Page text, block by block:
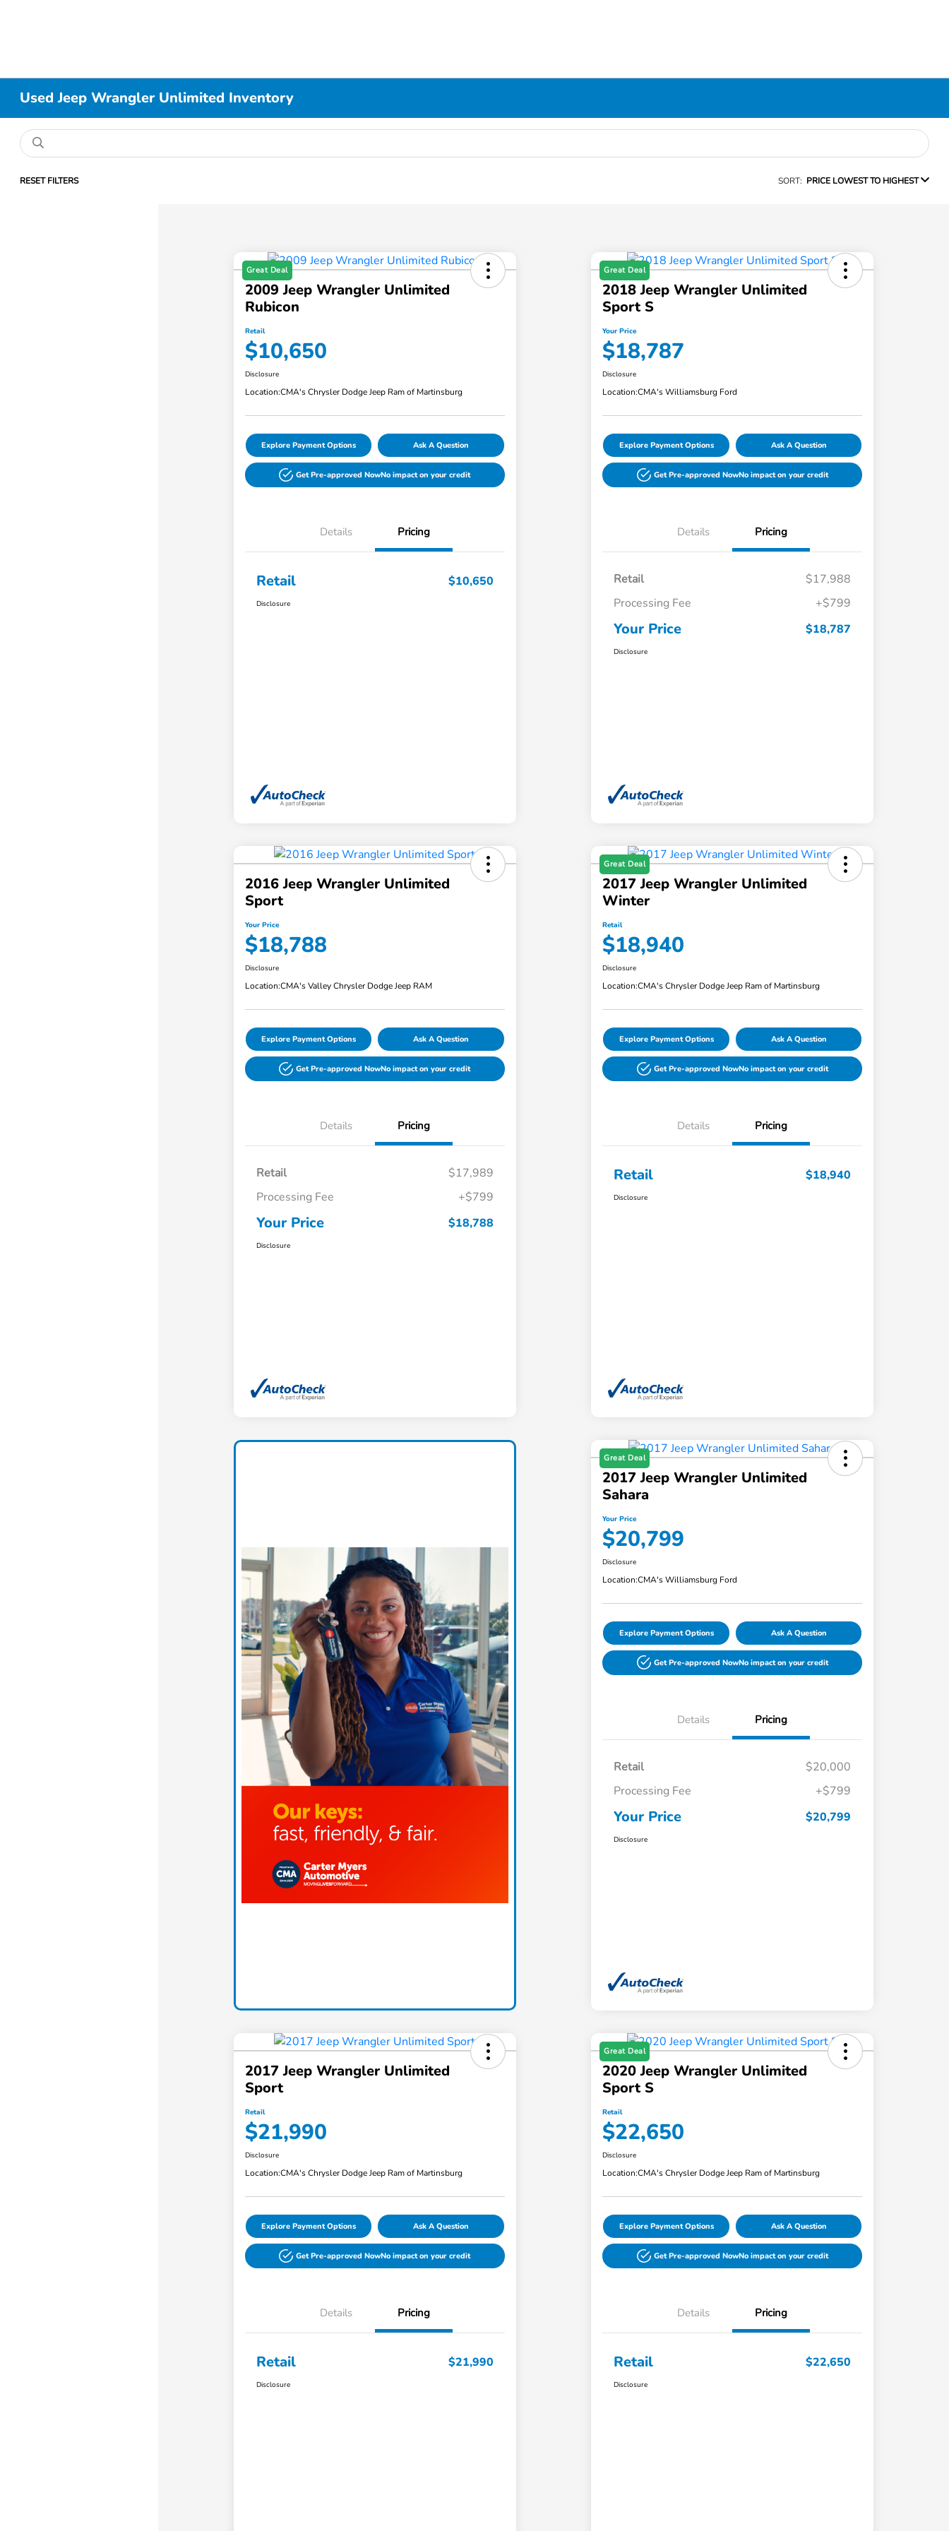
Used Jeep Wrangler Unlimited Inventory
RESET FILTERS SORT: PRICE LOWEST TO HIGHEST
Great Deal
2009 Jeep Wrangler Unlimited
Rubicon
Retail
$10,650
Disclosure
Location:CMA's Chrysler Dodge Jeep Ram of Martinsburg
Explore Payment Options Ask A Question
Get Pre-approved NowNo impact on your credit
Details Pricing
Retail $10,650
Disclosure
Great Deal
2018 Jeep Wrangler Unlimited
Sport S
Your Price
$18,787
Disclosure
Location:CMA's Williamsburg Ford
Explore Payment Options Ask A Question
Get Pre-approved NowNo impact on your credit
Details Pricing
Retail
$17,988
Processing Fee
+$799
Your Price $18,787
Disclosure
2016 Jeep Wrangler Unlimited
Sport
Your Price
$18,788
Disclosure
Location:CMA's Valley Chrysler Dodge Jeep RAM
Explore Payment Options Ask A Question
Get Pre-approved NowNo impact on your credit
Details Pricing
Retail
$17,989
Processing Fee
+$799
Your Price $18,788
Disclosure
Great Deal
2017 Jeep Wrangler Unlimited
Winter
Retail
$18,940
Disclosure
Location:CMA's Chrysler Dodge Jeep Ram of Martinsburg
Explore Payment Options Ask A Question
Get Pre-approved NowNo impact on your credit
Details Pricing
Retail $18,940
Disclosure
Great Deal
2017 Jeep Wrangler Unlimited
Sahara
Your Price
$20,799
Disclosure
Location:CMA's Williamsburg Ford
Explore Payment Options Ask A Question
Get Pre-approved NowNo impact on your credit
Details Pricing
Retail
$20,000
Processing Fee
+$799
Your Price $20,799
Disclosure
2017 Jeep Wrangler Unlimited
Sport
Retail
$21,990
Disclosure
Location:CMA's Chrysler Dodge Jeep Ram of Martinsburg
Explore Payment Options Ask A Question
Get Pre-approved NowNo impact on your credit
Details Pricing
Retail $21,990
Disclosure
Great Deal
2020 Jeep Wrangler Unlimited
Sport S
Retail
$22,650
Disclosure
Location:CMA's Chrysler Dodge Jeep Ram of Martinsburg
Explore Payment Options Ask A Question
Get Pre-approved NowNo impact on your credit
Details Pricing
Retail $22,650
Disclosure